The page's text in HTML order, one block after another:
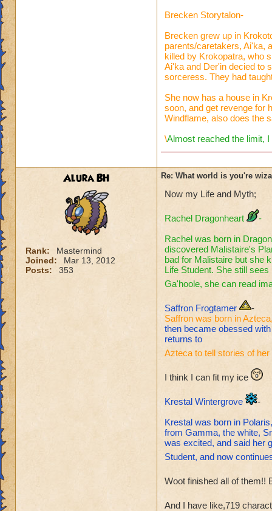
Brecken Storytalon-
Brecken grew up in
parents/caretakers, Ai'ka,
killed by Krokopatra, who
Ai'ka and Der'in decied to
sorceress. They had
She now has a house in
soon, and get revenge for
Windflame, also does the
\Almost reached the limit,
Alura BH
Rank:
Mastermind
Joined:
Mar 13, 2012
Posts:
353
Re: What world is you're
Now my Life and Myth;
Rachel Dragonheart
-
Rachel was born in
discovered Malistaire's
bad for Malistaire but she
Life Student. She still
Ga'hoole, she can read
Saffron Frogtamer
-
Saffron was born in
then became obessed
returns to
Azteca to tell stories of
I think I can fit my ice
Krestal Wintergrove
-
Krestal was born in
from Gamma, the white,
was excited, and said her
Student, and now
Woot finished all of them!!
And I have like,719